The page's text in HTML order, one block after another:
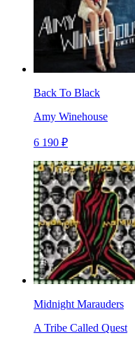
Back To Black
Amy Winehouse
6 190 ₽
Midnight Marauders
A Tribe Called Quest